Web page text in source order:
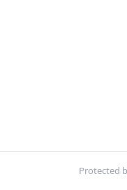
Protected